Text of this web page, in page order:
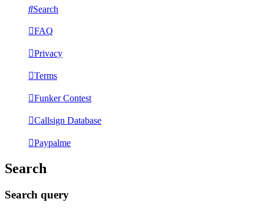
Search
FAQ
Privacy
Terms
Funker Contest
Callsign Database
Paypalme
Search
Search query